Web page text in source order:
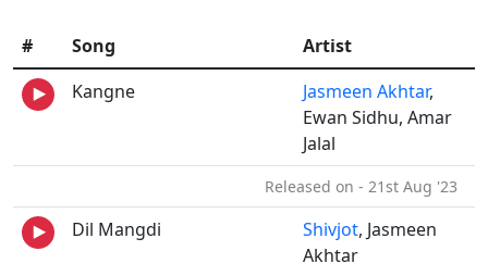
# Song
Artist
Kangne
Jasmeen Akhtar,
Ewan Sidhu, Amar
Jalal
Released on - 21st Aug '23
Dil Mangdi Shivjot, Jasmeen
Akhtar